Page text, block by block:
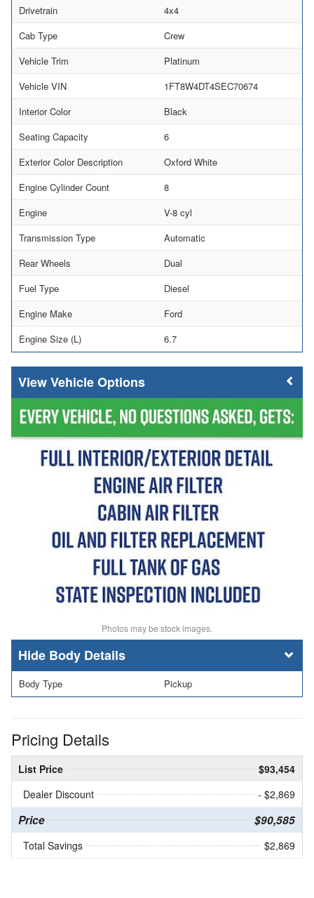
Drivetrain
4x4
Cab Type
Crew
Vehicle Trim
Platinum
Vehicle VIN
1FT8W4DT4SEC70674
Interior Color
Black
Seating Capacity
6
Exterior Color Description
Oxford White
Engine Cylinder Count
8
Engine
V-8 cyl
Transmission Type
Automatic
Rear Wheels
Dual
Fuel Type
Diesel
Engine Make
Ford
Engine Size (L)
6.7
Vehicle Options
Photos may be stock images.
Body Details
Body Type Pickup
Pricing Details
List Price
$93,454
Dealer Discount
- $2,869
Price $90,585
Total Savings $2,869